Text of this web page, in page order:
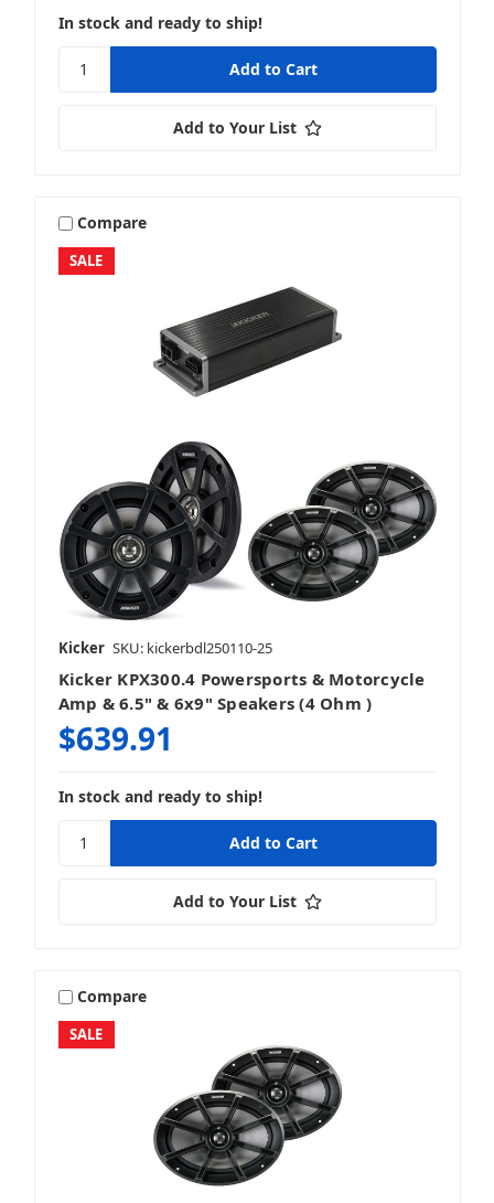
In stock and ready to ship!
Add to Your List
SALE
Compare
Kicker SKU: kickerbdl250110-25
Kicker KPX300.4 Powersports & Motorcycle
Amp & 6.5" & 6x9" Speakers (4 Ohm )
$639.91
In stock and ready to ship!
Add to Your List
SALE
Compare